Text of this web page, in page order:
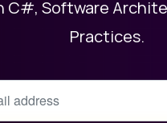
C#, Software
Practices.